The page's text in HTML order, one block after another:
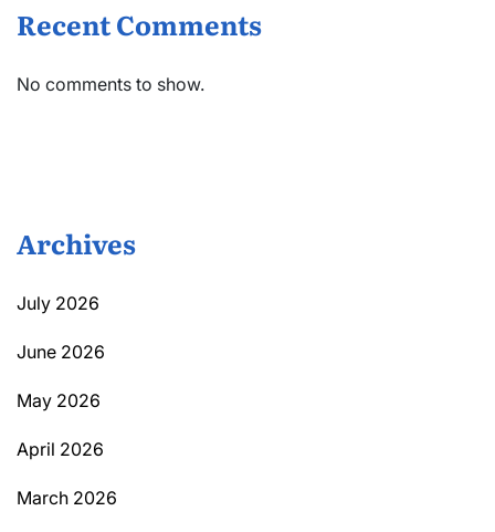
Recent Comments
No comments to show.
Archives
July 2026
June 2026
May 2026
April 2026
March 2026